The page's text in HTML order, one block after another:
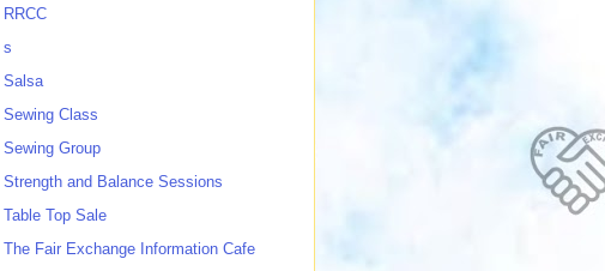
RRCC
s
Salsa
Sewing Class
Sewing Group
Strength and Balance Sessions
Table Top Sale
The Fair Exchange Information Cafe